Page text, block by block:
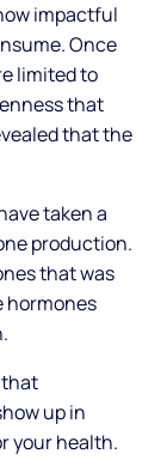
impactful
Once
limited to
that
that the
taken a
production.
that was
hormones
that
up in
your health.